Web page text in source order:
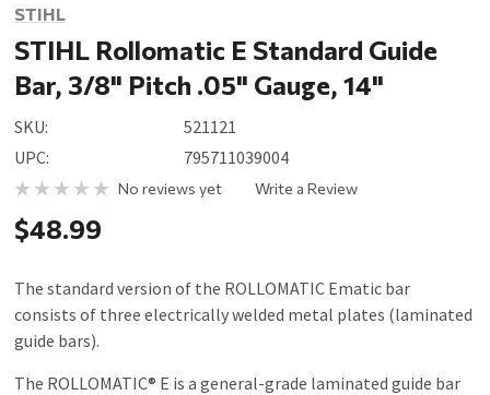
STIHL
STIHL Rollomatic E Standard Guide
Bar, 3/8" Pitch .05" Gauge, 14"
SKU:
521121
UPC:
795711039004
No reviews yet Write a Review
$48.99
The standard version of the ROLLOMATIC Ematic bar
consists of three electrically welded metal plates (laminated
guide bars).
The ROLLOMATIC® E is a general-grade laminated guide bar